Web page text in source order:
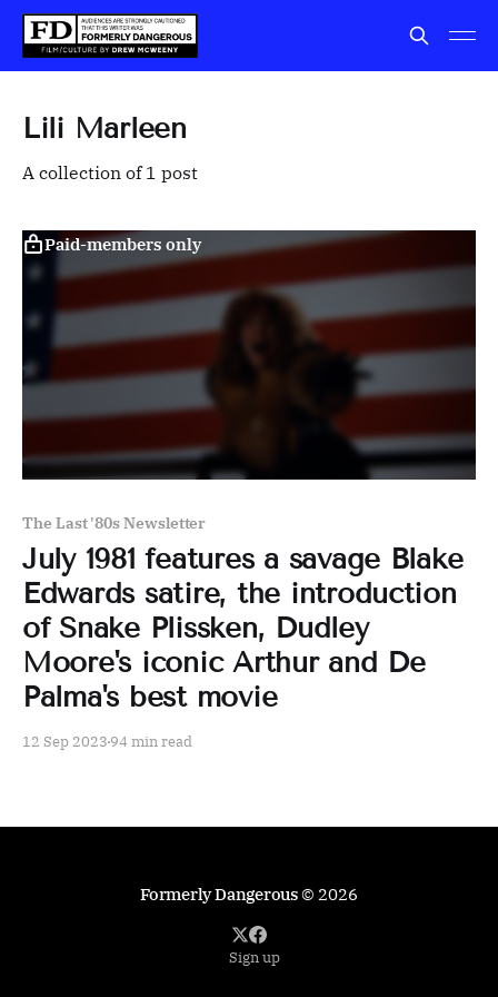
Lili Marleen
A collection of 1 post
Paid-members only
The Last '80s Newsletter
July 1981 features a savage Blake
Edwards satire, the introduction
of Snake Plissken, Dudley
Moore's iconic Arthur and De
Palma's best movie
12 Sep 2023 94 min read
Formerly Dangerous© 2026
Sign up